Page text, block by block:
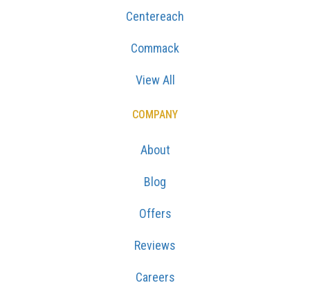
Centereach
Commack
View All
COMPANY
About
Blog
Offers
Reviews
Careers